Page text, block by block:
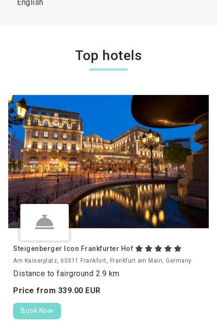
English
Top hotels
Steigenberger Icon Frankfurter Hof
Am Kaiserplatz, 60311 Frankfurt, Frankfurt am Main, Germany
Distance to fairground 2.9 km
Price from 339.00 EUR
Book Now